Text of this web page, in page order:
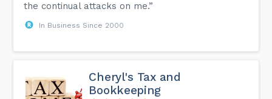
the continual attacks on me.”
In Business Since 2000
Cheryl's Tax and
Bookkeeping